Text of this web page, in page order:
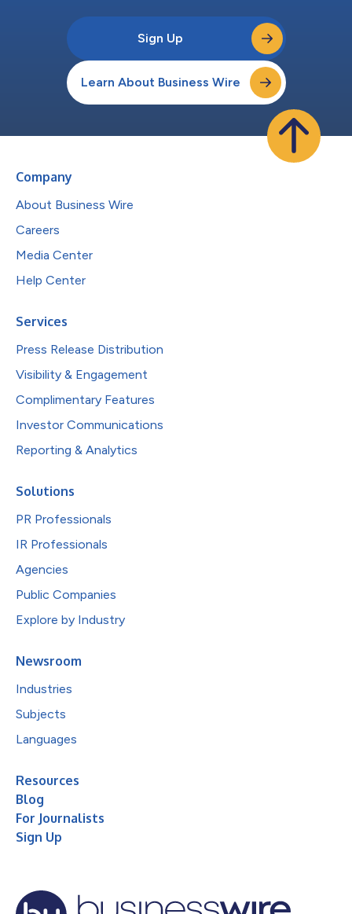
Sign Up
Learn About Business Wire
Company
About Business Wire
Careers
Media Center
Help Center
Services
Press Release Distribution
Visibility & Engagement
Complimentary Features
Investor Communications
Reporting & Analytics
Solutions
PR Professionals
IR Professionals
Agencies
Public Companies
Explore by Industry
Newsroom
Industries
Subjects
Languages
Resources
Blog
For Journalists
Sign Up